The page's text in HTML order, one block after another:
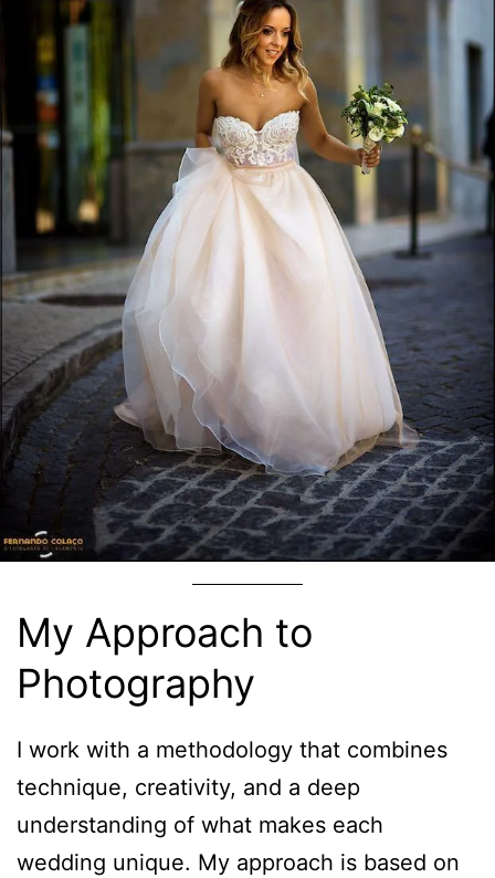
My Approach to
Photography
I work with a methodology that combines
technique, creativity, and a deep
understanding of what makes each
wedding unique. My approach is based on